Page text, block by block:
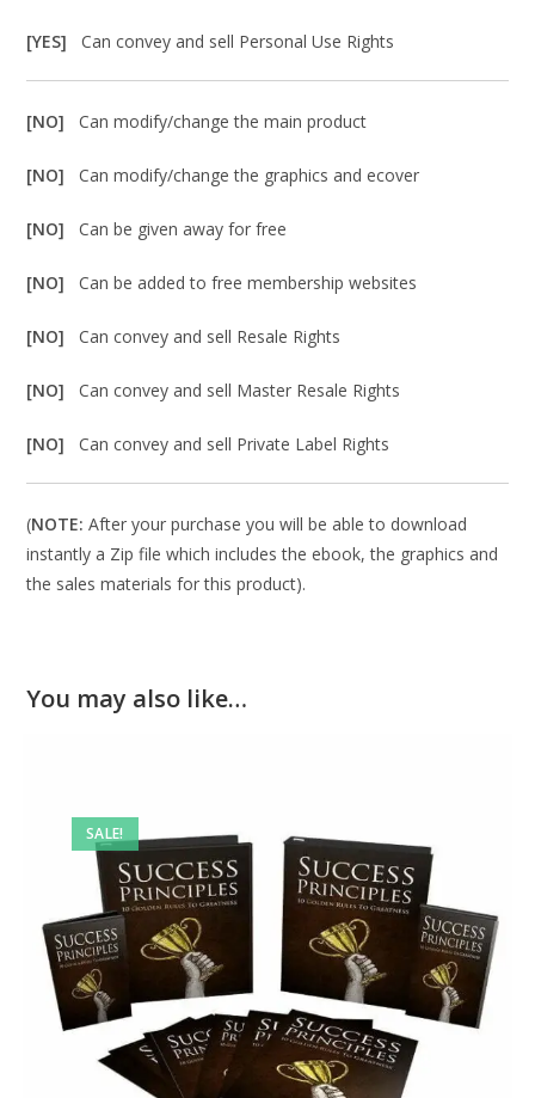
[YES]Can convey and sell Personal Use Rights
[NO]Can modify/change the main product
[NO]Can modify/change the graphics and ecover
[NO]Can be given away for free
[NO]Can be added to free membership websites
[NO]Can convey and sell Resale Rights
[NO]Can convey and sell Master Resale Rights
[NO]Can convey and sell Private Label Rights
(NOTE: After your purchase you will be able to download
instantly a Zip file which includes the ebook, the graphics and
the sales materials for this product).
You may also like…
SALE!